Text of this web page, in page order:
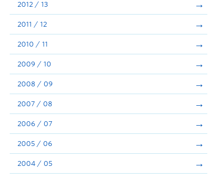
2012 / 13
2011 / 12
2010 / 11
2009 / 10
2008 / 09
2007 / 08
2006 / 07
2005 / 06
2004 / 05